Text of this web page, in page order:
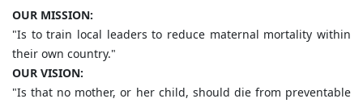
OUR MISSION:
"Is to train local leaders to reduce maternal mortality within
their own country."
OUR VISION:
"Is that no mother, or her child, should die from preventable